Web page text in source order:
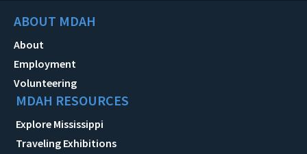
ABOUT MDAH
About
Employment
Volunteering
MDAH RESOURCES
Explore Mississippi
Traveling Exhibitions